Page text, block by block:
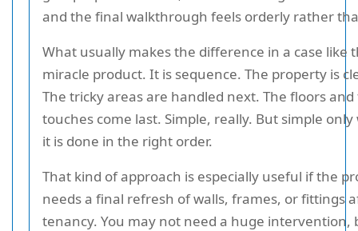
and the final walkthrough feels orderly rather
What usually makes the difference in a case like
miracle product. It is sequence. The property is
The tricky areas are handled next. The floors
touches come last. Simple, really. But simple
it is done in the right order.
That kind of approach is especially useful if the
needs a final refresh of walls, frames, or fittings
tenancy. You may not need a huge intervention,